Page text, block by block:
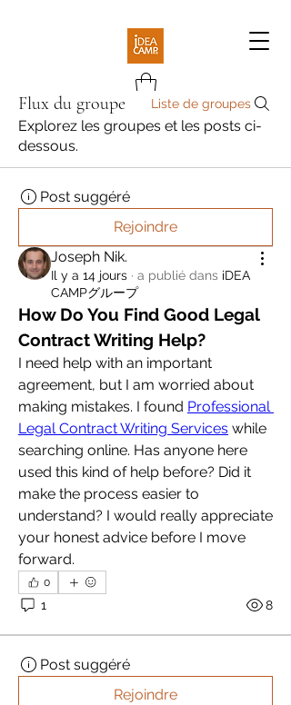
Flux du groupe Liste de groupes
Explorez les groupes et les posts ci-
dessous.
Post suggéré
Rejoindre
Joseph Nik.
Il y a 14 jours · a publié dans iDEA
CAMPグループ
How Do You Find Good Legal
Contract Writing Help?
I need help with an important
agreement, but I am worried about
making mistakes. I found Professional
Legal Contract Writing Services while
searching online. Has anyone here
used this kind of help before? Did it
make the process easier to
understand? I would really appreciate
your honest advice before I move
forward.
0
1 8
Post suggéré
Rejoindre